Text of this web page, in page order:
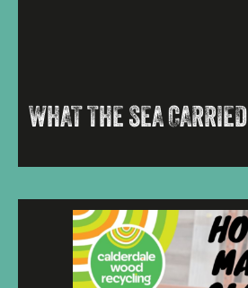
WHAT THE SEA CARRIED